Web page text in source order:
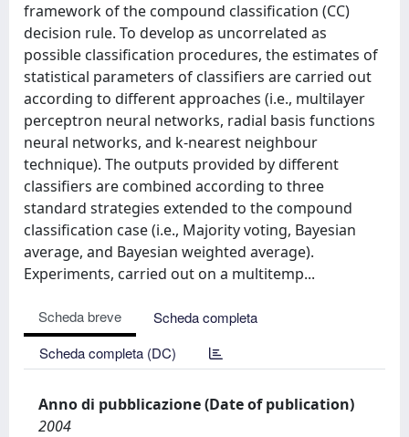
framework of the compound classification (CC)
decision rule. To develop as uncorrelated as
possible classification procedures, the estimates of
statistical parameters of classifiers are carried out
according to different approaches (i.e., multilayer
perceptron neural networks, radial basis functions
neural networks, and k-nearest neighbour
technique). The outputs provided by different
classifiers are combined according to three
standard strategies extended to the compound
classification case (i.e., Majority voting, Bayesian
average, and Bayesian weighted average).
Experiments, carried out on a multitemp...
Scheda breve
Scheda completa
Scheda completa (DC)
Anno di pubblicazione (Date of publication)
2004